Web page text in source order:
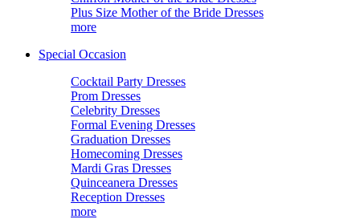
Plus Size Mother of the Bride Dresses
more
Special Occasion
Cocktail Party Dresses
Prom Dresses
Celebrity Dresses
Formal Evening Dresses
Graduation Dresses
Homecoming Dresses
Mardi Gras Dresses
Quinceanera Dresses
Reception Dresses
more